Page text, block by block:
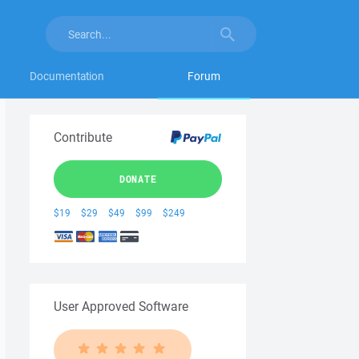
Documentation Forum
Contribute
DONATE
$19 $29 $49 $99 $249
User Approved Software